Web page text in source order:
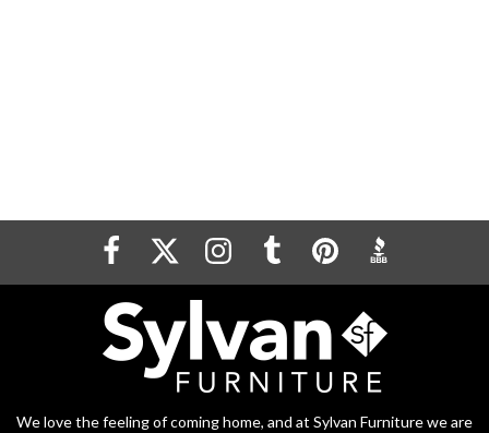
We love the feeling of coming home, and at Sylvan Furniture we are